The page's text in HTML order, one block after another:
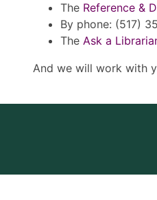
The Reference &
By phone: (517)
The Ask a
And we will work with